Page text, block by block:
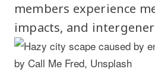
members experience
impacts, and